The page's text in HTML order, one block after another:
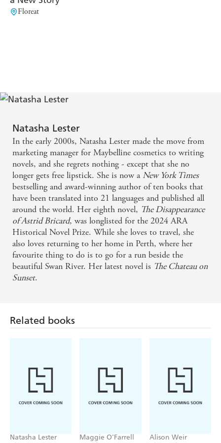
readers will be looking for Lester's backlist'
Reading
Floreat
Natasha Lester
In the early 2000s, Natasha Lester made the move from
marketing manager for Maybelline cosmetics to writing
novels, and she regrets nothing - except that she no
longer gets free lipstick. She is now a New York Times
bestselling and award-winning author of ten books that
have been translated into 21 languages and published all
around the world. Her eighth novel, The Disappearance
of Astrid Bricard, was longlisted for the 2024 ARA
Historical Novel Prize. While she loves to travel, she
also loves returning to her home in Perth, where her
favourite thing to do is to go for a run beside the
beautiful Swan River. Her latest novel is The Chateau on
Sunset.
Related books
Natasha Lester Maggie O'Farrell Alison Weir